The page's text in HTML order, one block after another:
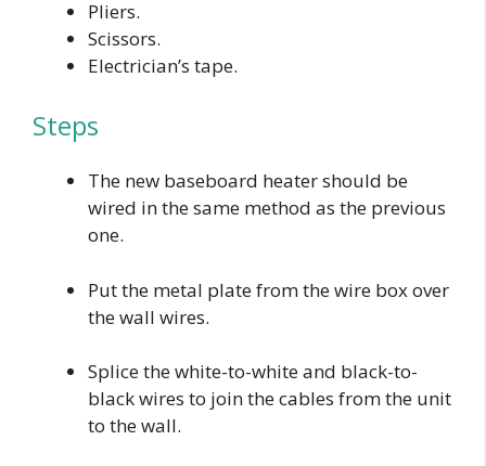
Pliers.
Scissors.
Electrician’s tape.
Steps
The new baseboard heater should be
wired in the same method as the previous
one.
Put the metal plate from the wire box over
the wall wires.
Splice the white-to-white and black-to-
black wires to join the cables from the unit
to the wall.